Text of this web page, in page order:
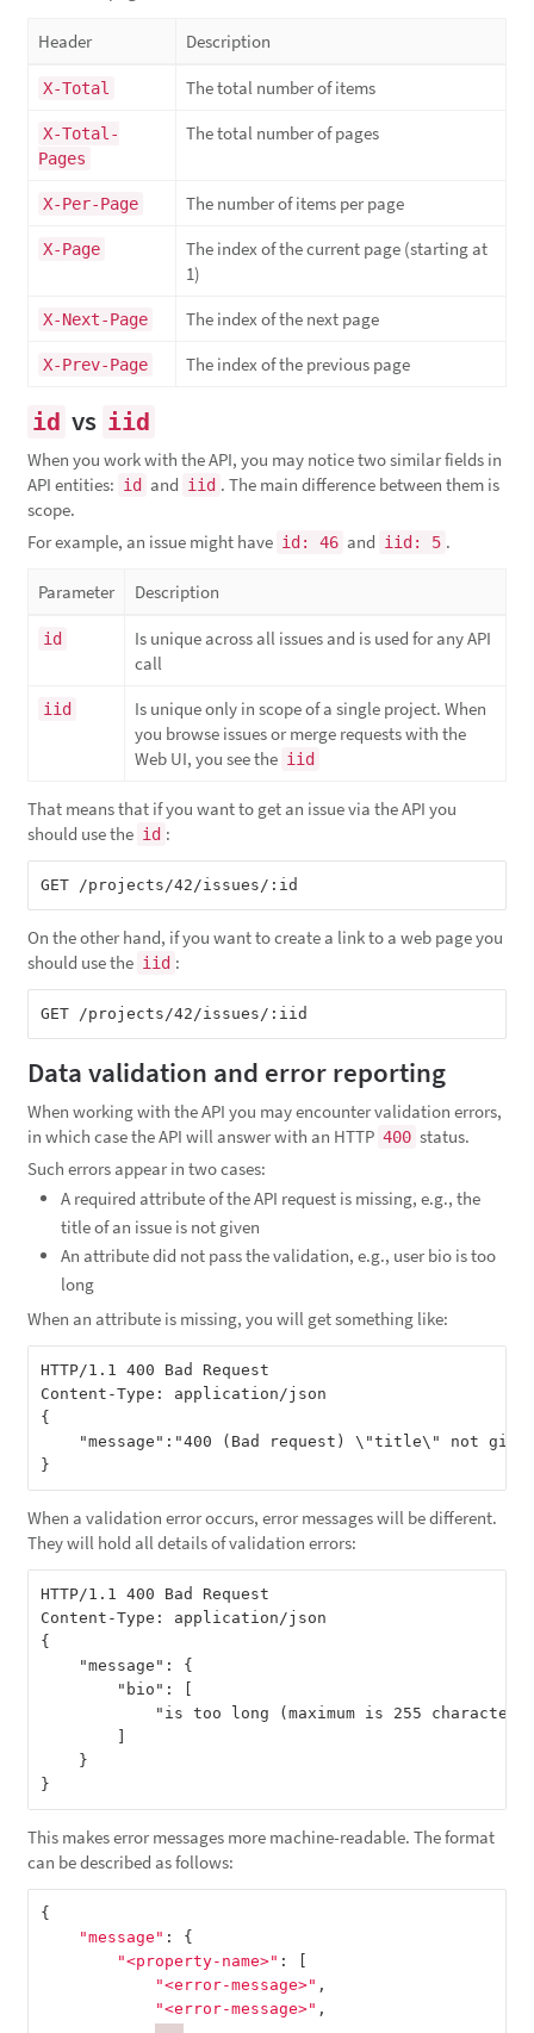
Header Description
X-Total The total number of items
X-Total-
Pages
The total number of pages
X-Per-Page The number of items per page
X-Page
The index of the current page (starting at
1)
X-Next-Page The index of the next page
X-Prev-Page The index of the previous page
id vs iid
When you work with the API, you may notice two similar fields in
API entities: id and iid . The main difference between them is
scope.
For example, an issue might have id: 46 and iid: 5 .
Parameter Description
id
Is unique across all issues and is used for any API
call
iid
Is unique only in scope of a single project. When
you browse issues or merge requests with the
Web UI, you see the iid
That means that if you want to get an issue via the API you
should use the id :
On the other hand, if you want to create a link to a web page you
should use the iid :
Data validation and error reporting
When working with the API you may encounter validation errors,
in which case the API will answer with an HTTP 400 status.
Such errors appear in two cases:
A required attribute of the API request is missing, e.g., the
title of an issue is not given
An attribute did not pass the validation, e.g., user bio is too
long
When an attribute is missing, you will get something like:
HTTP/1.1 400 Bad Request
Content-Type: application/json
{
"message":"400 (Bad request) \"title\" not
When a validation error occurs, error messages will be different.
They will hold all details of validation errors:
HTTP/1.1 400 Bad Request
Content-Type: application/json
{
    "message": {
        "bio": [
"is too long (maximum is 255
    }
This makes error messages more machine-readable. The format
can be described as follows:
{
"message" :
{
"<property-name>" :
"<error-message>" ,
"<error-message>" ,